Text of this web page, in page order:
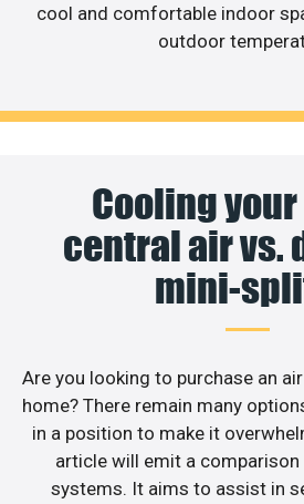
cool and comfortable indoor
outdoor
Cooling
central air vs.
mini-
Are you looking to purchase an
home? There remain many
in a position to make it
article will emit a comparison
systems. It aims to assist in